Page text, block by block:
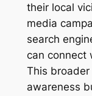
their local
media
search
can connect
This
awareness